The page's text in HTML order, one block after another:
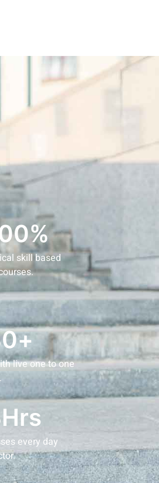
%
skill based
+
live one to one
Hrs
every day